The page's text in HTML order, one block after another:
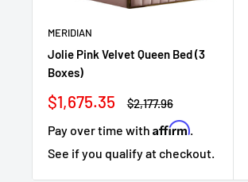
MERIDIAN
Jolie Pink Velvet Queen Bed (3
Boxes)
Sale
$1,675.35
Regular
$2,177.96
Pay over time with Affirm
See if you qualify at checkout.